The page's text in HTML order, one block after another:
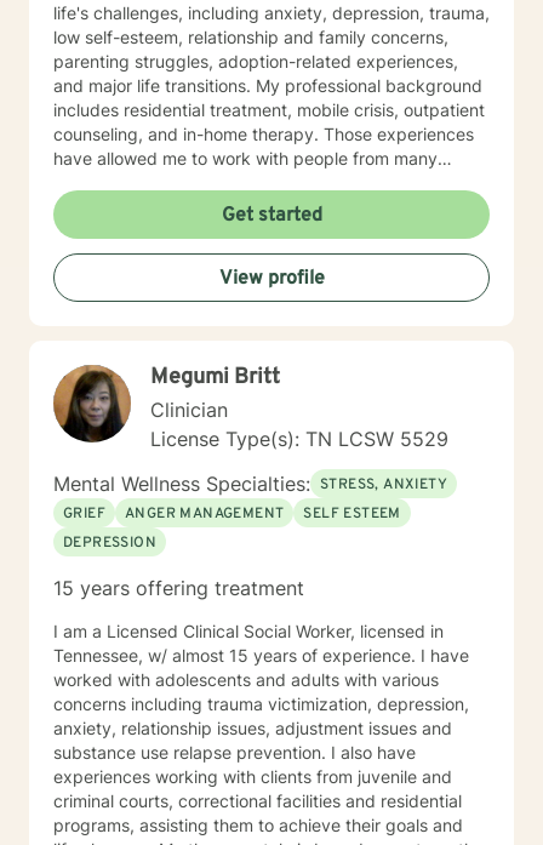
life's challenges, including anxiety, depression, trauma,
low self-esteem, relationship and family concerns,
parenting struggles, adoption-related experiences,
and major life transitions. My professional background
includes residential treatment, mobile crisis, outpatient
counseling, and in-home therapy. Those experiences
have allowed me to work with people from many
helping me meet clients wherever they are in their
journey. My approach to therapy is warm,
collaborative, and individualized. I don't believe there
is a single "right" way to do therapy because every
person has a unique story, strengths, and goals.
treatment plan that fits your needs. I primarily draw
from Cognitive Behavioral Therapy (CBT), Rational
Emotive Behavior Therapy (REBT), Solution-Focused
Therapy, Motivational Interviewing, mindfulness, and
trauma-informed approaches. More importantly, I use
these tools in a way that feels natural and
personalized, helping you build practical skills while
creating space to process, heal, and grow. I see
meaningful goals, celebrate progress, work through
lasting change—not just during our sessions, but in
your everyday life. Seeking support takes courage,
and you don't have to have everything figured out
before you begin. Whether you're feeling stuck,
overwhelmed, or simply ready for something to
change, I'd be honored to walk alongside you. I look
forward to meeting you and being part of your journey.
Get started
View profile
Megumi Britt
Clinician
License Type(s): TN LCSW 5529
Mental Wellness Specialties: STRESS, ANXIETY
GRIEF
ANGER MANAGEMENT
SELF ESTEEM
DEPRESSION
15 years offering treatment
I am a Licensed Clinical Social Worker, licensed in
Tennessee, w/ almost 15 years of experience. I have
worked with adolescents and adults with various
concerns including trauma victimization, depression,
anxiety, relationship issues, adjustment issues and
substance use relapse prevention. I also have
experiences working with clients from juvenile and
criminal courts, correctional facilities and residential
programs, assisting them to achieve their goals and